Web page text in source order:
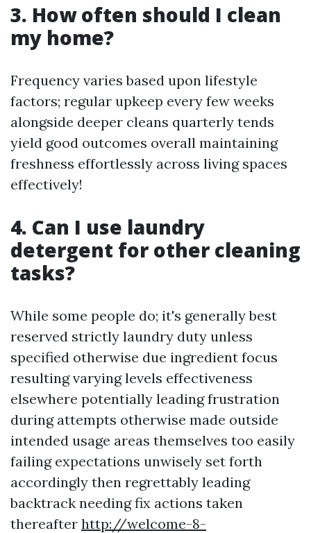
3. How often should I clean
my home?
Frequency varies based upon lifestyle
factors; regular upkeep every few weeks
alongside deeper cleans quarterly tends
yield good outcomes overall maintaining
freshness effortlessly across living spaces
effectively!
4. Can I use laundry
detergent for other cleaning
tasks?
While some people do; it's generally best
reserved strictly laundry duty unless
specified otherwise due ingredient focus
resulting varying levels effectiveness
elsewhere potentially leading frustration
during attempts otherwise made outside
intended usage areas themselves too easily
failing expectations unwisely set forth
accordingly then regrettably leading
backtrack needing fix actions taken
thereafter http://welcome-8-